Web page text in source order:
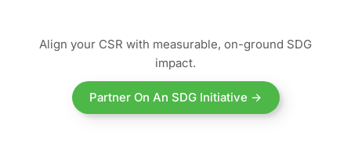
Align your CSR with measurable, on-ground SDG
impact.
Partner On An SDG Initiative →